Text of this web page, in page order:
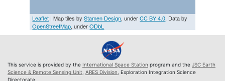
Leaflet | Map tiles byStamen Design, underCC BY 4.0. Data by
OpenStreetMap, underODbL
This service is provided by the International Space Station program and the JSC Earth
Science & Remote Sensing Unit ARES Division , Exploration Integration Science
Directorate.